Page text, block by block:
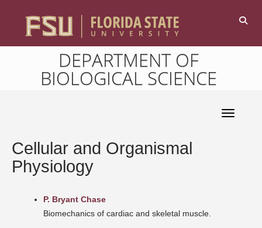
DEPARTMENT OF
BIOLOGICAL SCIENCE
Toggle
Cellular and Organismal
Physiology
P. Bryant Chase
Biomechanics of cardiac and skeletal muscle.